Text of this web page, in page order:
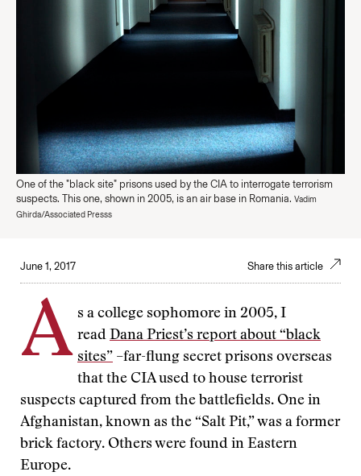
One of the "black site" prisons used by the CIA to interrogate terrorism
suspects. This one, shown in 2005, is an air base in Romania. Vadim
Ghirda/Associated Presss
June 1, 2017 Share this article
A s a college sophomore in 2005, I
read Dana Priest’s report about “black
sites” –far-flung secret prisons overseas
that the CIA used to house terrorist
suspects captured from the battlefields. One in
Afghanistan, known as the “Salt Pit,” was a former
brick factory. Others were found in Eastern
Europe.